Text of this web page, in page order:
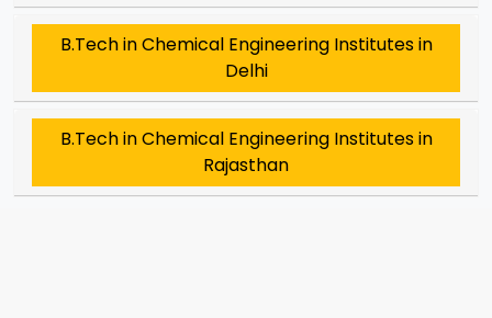
B.Tech in Chemical Engineering Institutes in
Delhi
B.Tech in Chemical Engineering Institutes in
Rajasthan